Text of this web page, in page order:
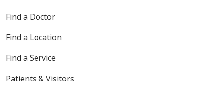
Find a Doctor
Find a Location
Find a Service
Patients & Visitors